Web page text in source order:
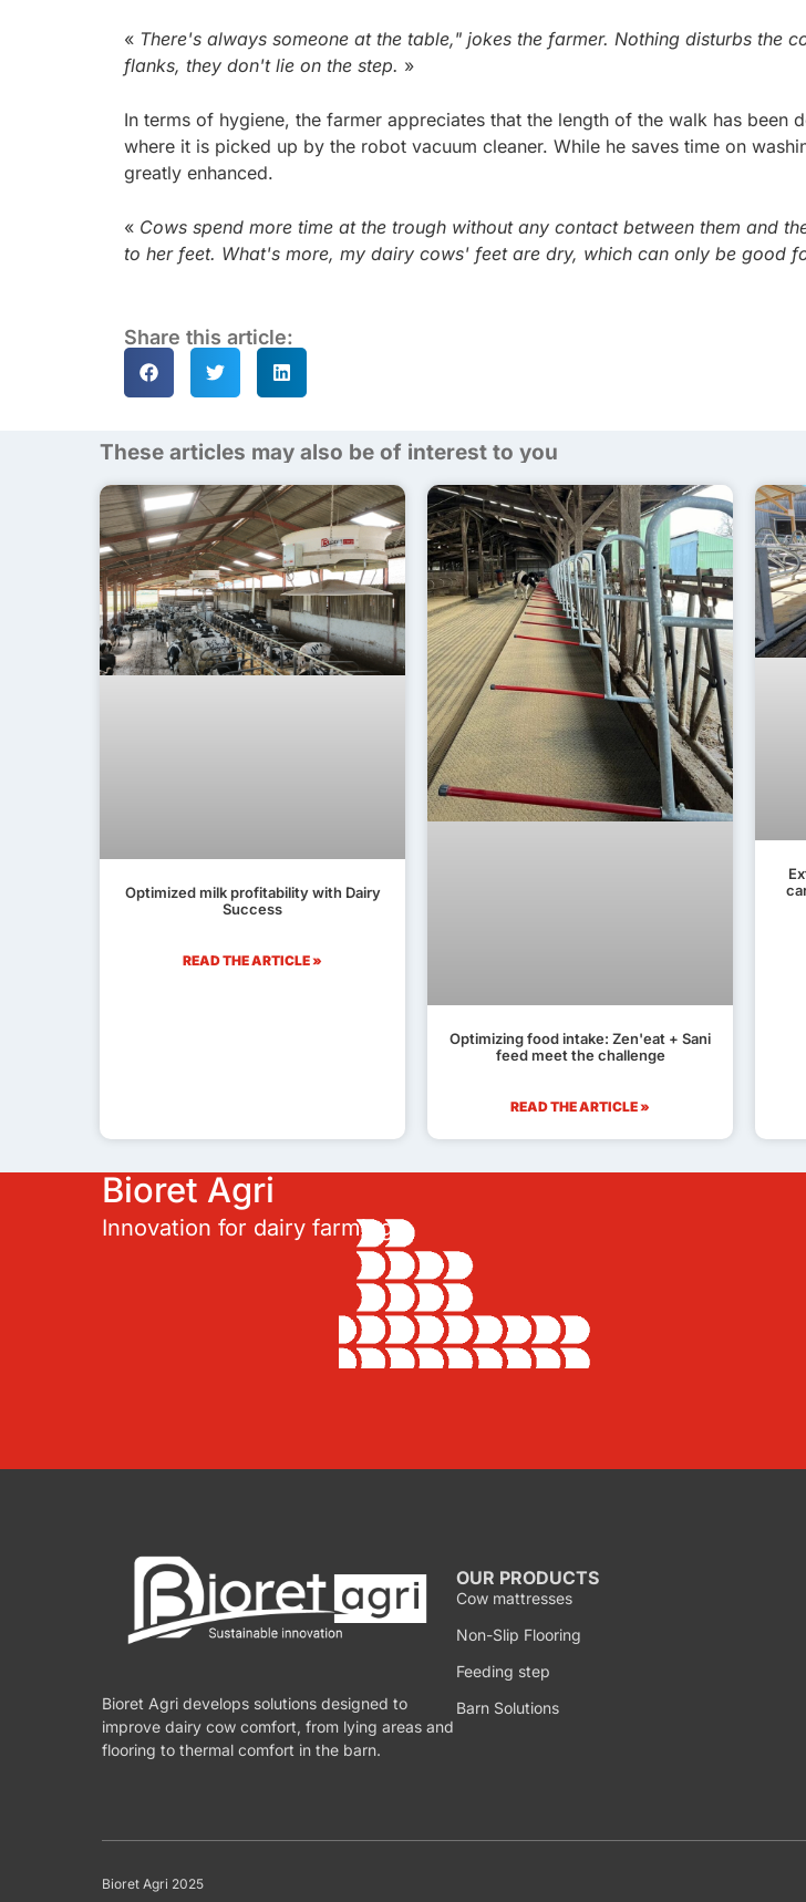
« There's always someone at the table," jokes the farmer. Nothing disturbs the
flanks, they don't lie on the step. »
In terms of hygiene, the farmer appreciates that the length of the walk has
where it is picked up by the robot vacuum cleaner. While he saves time on
greatly enhanced.
« Cows spend more time at the trough without any contact between them and
to her feet. What's more, my dairy cows' feet are dry, which can only be good
Share this article:
These articles may also be of interest to you
Optimized milk profitability with Dairy
Success
READ THE ARTICLE »
Optimizing food intake: Zen'eat + Sani
feed meet the challenge
READ THE ARTICLE »
Bioret Agri
Innovation for dairy farming
Bioret Agri develops solutions designed to
improve dairy cow comfort, from lying areas and
flooring to thermal comfort in the barn.
OUR PRODUCTS
Cow mattresses
Non-Slip Flooring
Feeding step
Barn Solutions
Bioret Agri 2025